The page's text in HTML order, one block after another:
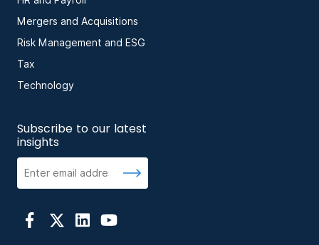
Mergers and Acquisitions
Risk Management and ESG
Tax
Technology
Subscribe to our latest
insights